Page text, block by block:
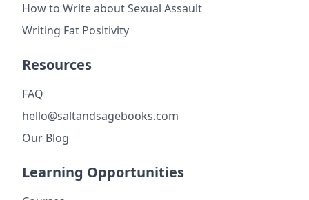
How to Write about Sexual Assault
Writing Fat Positivity
Resources
FAQ
hello@saltandsagebooks.com
Our Blog
Learning Opportunities